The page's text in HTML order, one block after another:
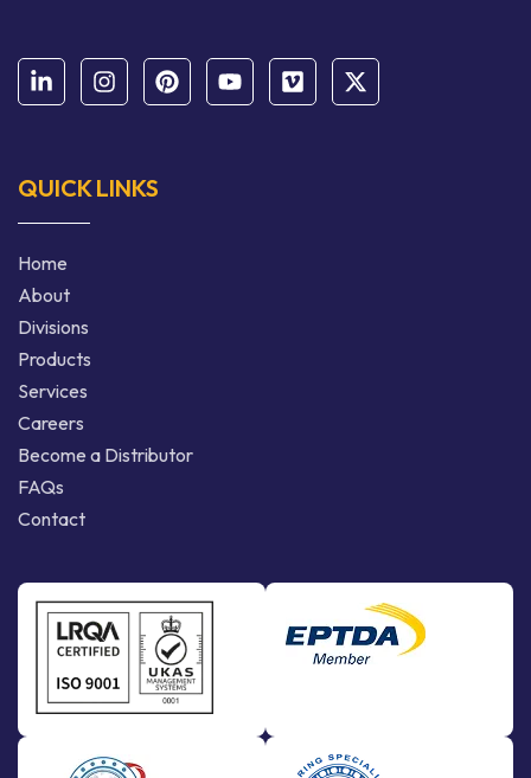
QUICK LINKS
Home
About
Divisions
Products
Services
Careers
Become a Distributor
FAQs
Contact